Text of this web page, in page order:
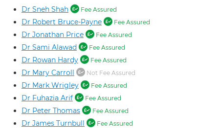
Dr Sneh Shah Fee Assured
Dr Robert Bruce-Payne Fee Assured
Dr Jonathan Price Fee Assured
Dr Sami Alawad Fee Assured
Dr Rowan Hardy Fee Assured
Dr Mary Carroll Not Fee Assured
Dr Mark Wrigley Fee Assured
Dr Fuhazia Arif Fee Assured
Dr Peter Thomas Fee Assured
Dr James Turnbull Fee Assured